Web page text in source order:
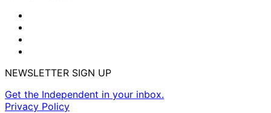
NEWSLETTER SIGN UP
Get the Independent in your inbox.
Privacy Policy